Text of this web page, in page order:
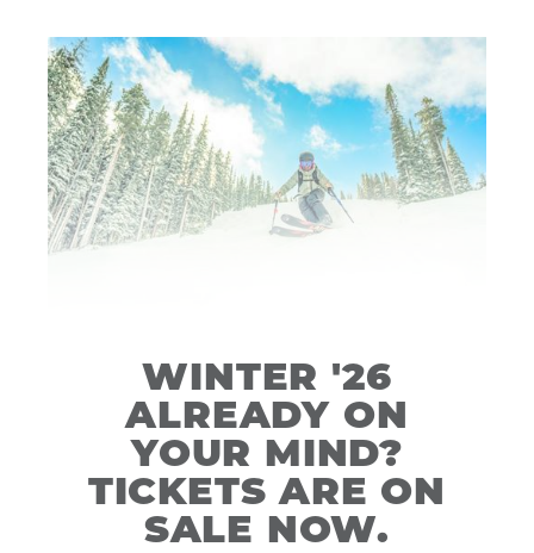
WINTER '26
ALREADY ON
YOUR MIND?
TICKETS ARE ON
SALE NOW.